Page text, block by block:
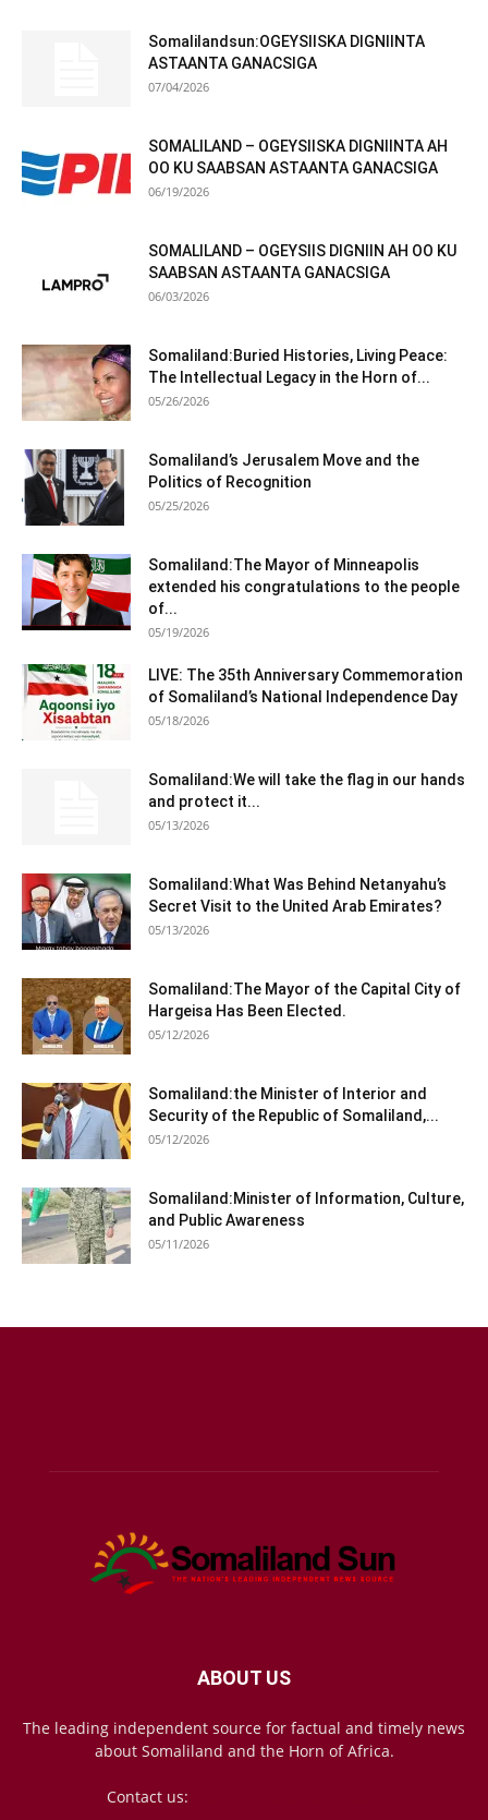
Somalilandsun:OGEYSIISKA DIGNIINTA
ASTAANTA GANACSIGA
07/04/2026
SOMALILAND – OGEYSIISKA DIGNIINTA AH
OO KU SAABSAN ASTAANTA GANACSIGA
06/19/2026
SOMALILAND – OGEYSIIS DIGNIIN AH OO KU
SAABSAN ASTAANTA GANACSIGA
06/03/2026
Somaliland:Buried Histories, Living Peace:
The Intellectual Legacy in the Horn of...
05/26/2026
Somaliland’s Jerusalem Move and the
Politics of Recognition
05/25/2026
Somaliland:The Mayor of Minneapolis
extended his congratulations to the people
of...
05/19/2026
LIVE: The 35th Anniversary Commemoration
of Somaliland’s National Independence Day
05/18/2026
Somaliland:We will take the flag in our hands
and protect it...
05/13/2026
Somaliland:What Was Behind Netanyahu’s
Secret Visit to the United Arab Emirates?
05/13/2026
Somaliland:The Mayor of the Capital City of
Hargeisa Has Been Elected.
05/12/2026
Somaliland:the Minister of Interior and
Security of the Republic of Somaliland,...
05/12/2026
Somaliland:Minister of Information, Culture,
and Public Awareness
05/11/2026
ABOUT US
The leading independent source for factual and timely news
about Somaliland and the Horn of Africa.
Contact us: